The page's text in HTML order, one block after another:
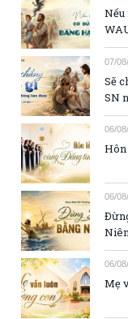
Nếu
07/
Sẽ
SN
06/
Hôn
06/
06/
Mẹ